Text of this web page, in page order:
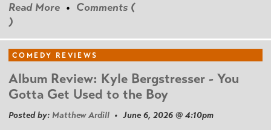
Read More • Comments (
)
COMEDY REVIEWS
Album Review: Kyle Bergstresser - You
Gotta Get Used to the Boy
Posted by: Matthew Ardill • June 6, 2026 @ 4:10pm